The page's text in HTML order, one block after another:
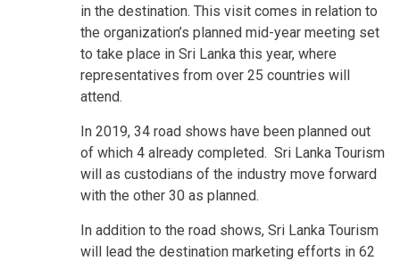
in the destination. This visit comes in relation to
the organization’s planned mid-year meeting set
to take place in Sri Lanka this year, where
representatives from over 25 countries will
attend.
In 2019, 34 road shows have been planned out
of which 4 already completed. Sri Lanka Tourism
will as custodians of the industry move forward
with the other 30 as planned.
In addition to the road shows, Sri Lanka Tourism
will lead the destination marketing efforts in 62